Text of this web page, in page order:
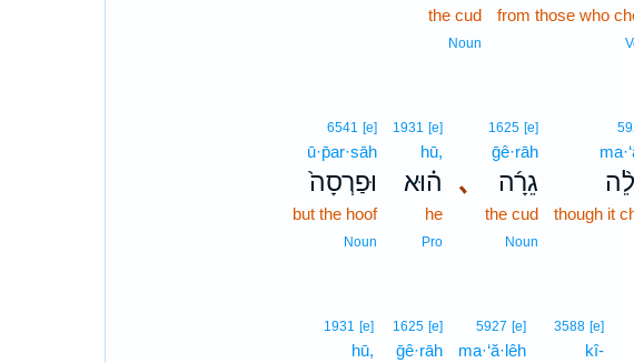
from those who
the cud
Noun
though it
､
1625 [e]
ḡê·rāh
גֵרָ֜ה
the cud
Noun
1931 [e]
hū,
ה֗וּא
he
Pro
6541 [e]
ū·p̄ar·sāh
וּפַרְסָה֙
but the hoof
Noun
3588 [e]
kî-
5927 [e]
ma·‘ă·lêh
1625 [e]
ḡê·rāh
1931 [e]
hū,